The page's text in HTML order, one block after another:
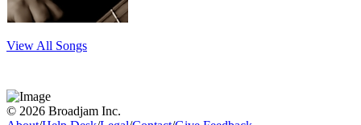
View All Songs
© 2026 Broadjam Inc.